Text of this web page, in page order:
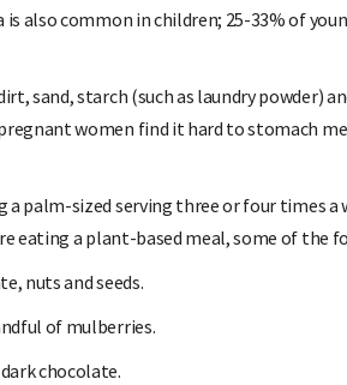
also common in children; 25-33% of
sand, starch (such as laundry powder)
women find it hard to stomach
palm-sized serving three or four times a
eating a plant-based meal, some of the
nuts and seeds.
of mulberries.
chocolate.